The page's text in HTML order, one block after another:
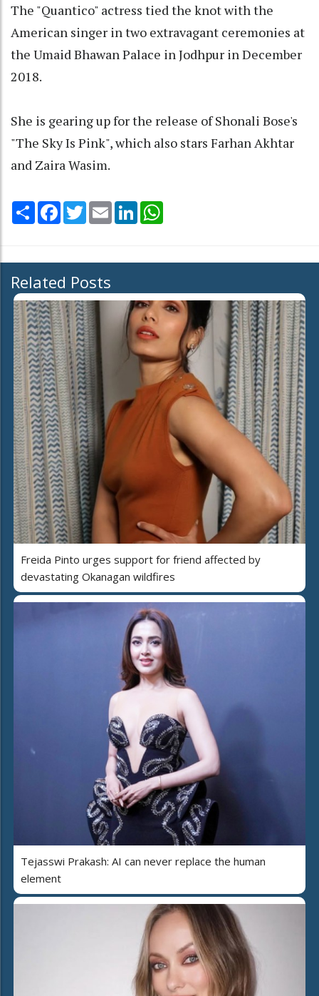
The "Quantico" actress tied the knot with the
American singer in two extravagant ceremonies at
the Umaid Bhawan Palace in Jodhpur in December
2018.
She is gearing up for the release of Shonali Bose's
"The Sky Is Pink", which also stars Farhan Akhtar
and Zaira Wasim.
Share Facebook
TwitterEmail LinkedIn
Related Posts
Freida Pinto urges support for friend affected by
devastating Okanagan wildfires
Tejasswi Prakash: AI can never replace the human
element